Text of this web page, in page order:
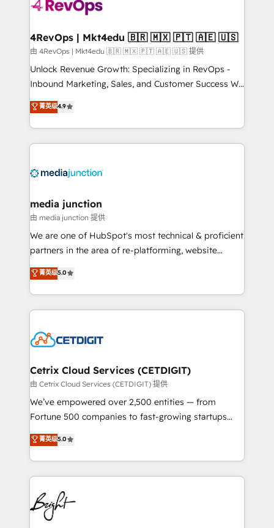
explore whether S2 is the partner you’ve been
looking for...and get your next big initiative moving!
4RevOps | Mkt4edu 🇧🇷 🇲🇽 🇵🇹 🇦🇪 🇺🇸
由 4RevOps | Mkt4edu 🇧🇷 🇲🇽 🇵🇹 🇦🇪 🇺🇸 提供
Unlock Revenue Growth: Specializing in RevOps -
Inbound Marketing, Sales, and Customer Success We
specialize in driving revenue growth for companies
across industries through tailored marketing, sales,
and customer success strategies, utilizing RevOps
methodologies. As Latin America's largest HubSpot
offer unparalleled insights. Operating in five
Mexico, USA, and Portugal—we've executed over a
hundred successful operations. Our approach,
rooted in RevOps principles, integrates analysis,
training, planning, and qualification. Leveraging
inbound marketing tactics, we focus on
understanding, nurturing, and converting leads.
competitive market.
菁英级4.9
media junction
由 media junction 提供
We are one of HubSpot's most technical & proficient
partners in the area of re-platforming, website
design & development. We specialize in multi-hub
implementations for mid-market & enterprise
companies. We are woman-owned, powered by
coffee, and we ❤️ dogs. We produce award-winning
Impact Award 🏆2022 Technical Expertise Impact
Award 🏆2020 Elite Solutions Partner 🏆2019
Integrations HubSpot Impact Award 🏆2019
Marketing Enablement HubSpot Impact Award 🏆
2018 Website Design HubSpot Impact Award 🏆2017
Growth-Driven Design Agency of the Year 🏆2016
Sales Enablement HubSpot Impact Award 🏆2015
HubSpot COS Performance Award 🏆2014 HubSpot
COS Design Award 🏆2013 HubSpot Marketplace
菁英级5.0
Cetrix Cloud Services (CETDIGIT)
由 Cetrix Cloud Services (CETDIGIT) 提供
We’ve empowered over 2,500 entities — from
Fortune 500 companies to fast-growing startups
and nonprofits — to streamline operations, scale
revenue, and unlock the full potential of HubSpot.
With deep technical and industry expertise, we fuse
automation, integration, and AI innovation to deliver
lasting impact. We specialize in: • Turnkey and end-
to-end HubSpot implementations • Onboarding for
Sales, Service, Marketing & Content Hubs • AI voice
菁英级5.0